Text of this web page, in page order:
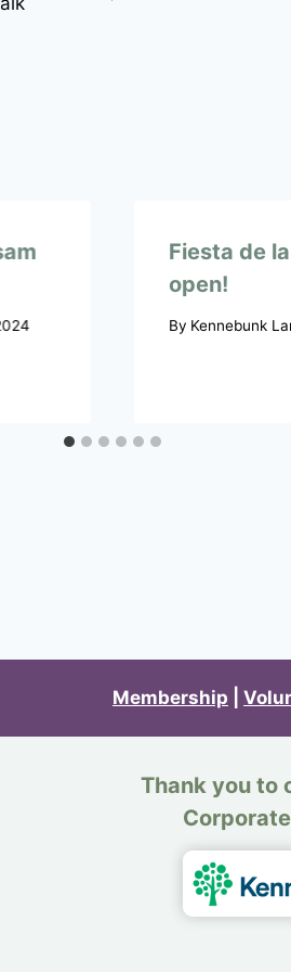
Fiesta de
open!
By Kennebunk
Membership
Thank you to